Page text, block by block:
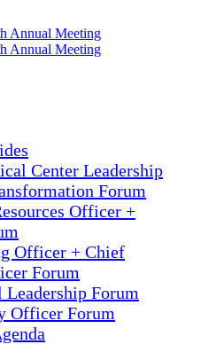
Center Leadership
Forum
Officer +
Officer + Chief
Forum
Forum
Officer Forum